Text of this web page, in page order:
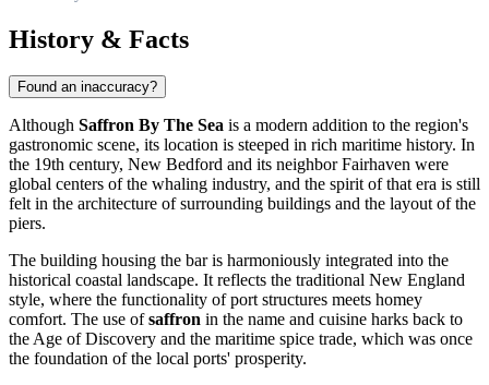
History & Facts
Found an inaccuracy?
Although Saffron By The Sea is a modern addition to the region's
gastronomic scene, its location is steeped in rich maritime history. In
the 19th century, New Bedford and its neighbor Fairhaven were
global centers of the whaling industry, and the spirit of that era is still
felt in the architecture of surrounding buildings and the layout of the
piers.
The building housing the bar is harmoniously integrated into the
historical coastal landscape. It reflects the traditional New England
style, where the functionality of port structures meets homey
comfort. The use ofsaffron in the name and cuisine harks back to
the Age of Discovery and the maritime spice trade, which was once
the foundation of the local ports' prosperity.